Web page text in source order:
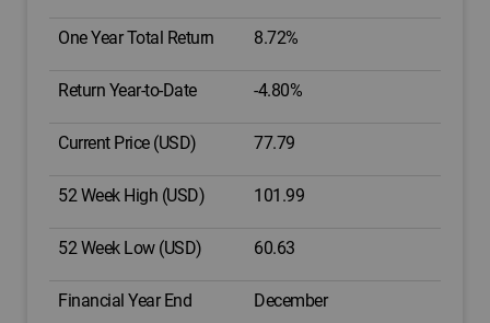
One Year Total Return 8.72%
Return Year-to-Date -4.80%
Current Price (USD) 77.79
52 Week High (USD) 101.99
52 Week Low (USD) 60.63
Financial Year End December